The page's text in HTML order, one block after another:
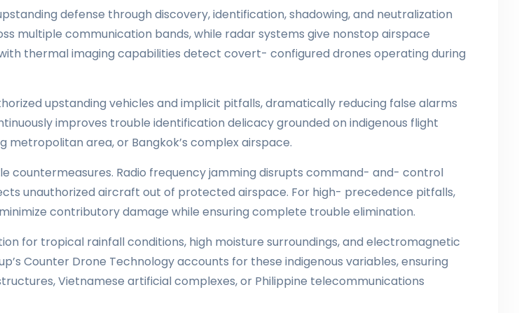
defense through discovery, identification, shadowing, and neutralization
multiple communication bands, while radar systems give nonstop airspace
thermal imaging capabilities detect covert- configured drones operating during
upstanding vehicles and implicit pitfalls, dramatically reducing false alarms
improves trouble identification delicacy grounded on indigenous flight
metropolitan area, or Bangkok’s complex airspace.
countermeasures. Radio frequency jamming disrupts command- and- control
unauthorized aircraft out of protected airspace. For high- precedence pitfalls,
contributory damage while ensuring complete trouble elimination.
for tropical rainfall conditions, high moisture surroundings, and electromagnetic
Counter Drone Technology accounts for these indigenous variables, ensuring
Vietnamese artificial complexes, or Philippine telecommunications